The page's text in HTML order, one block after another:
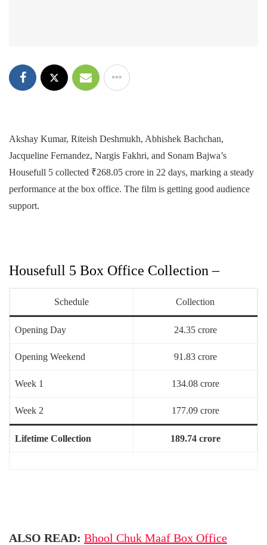
Akshay Kumar, Riteish Deshmukh, Abhishek Bachchan,
Jacqueline Fernandez, Nargis Fakhri, and Sonam Bajwa’s
Housefull 5 collected ₹268.05 crore in 22 days, marking a steady
performance at the box office. The film is getting good audience
support.
Housefull 5 Box Office Collection –
Schedule Collection
Opening Day 24.35 crore
Opening Weekend 91.83 crore
Week 1 134.08 crore
Week 2 177.09 crore
Lifetime Collection 189.74 crore
ALSO READ: Bhool Chuk Maaf Box Office